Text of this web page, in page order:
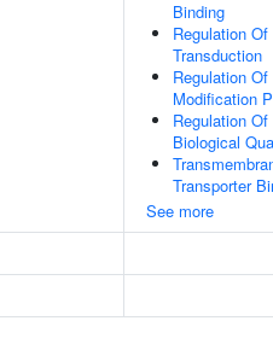
Binding
Regulation
Transduction
Regulation
Modification
Regulation Of
Biological
Transporter
See more